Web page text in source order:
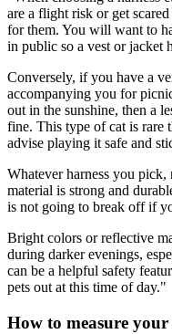
are a flight risk or get
for them. You will want to
in public so a vest or jacket
Conversely, if you have a
accompanying you for
out in the sunshine, then a
fine. This type of cat is rare
advise playing it safe and
Whatever harness you
material is strong and
is not going to break off if
Bright colors or reflective
during darker evenings,
can be a helpful safety
pets out at this time of day."
How to measure